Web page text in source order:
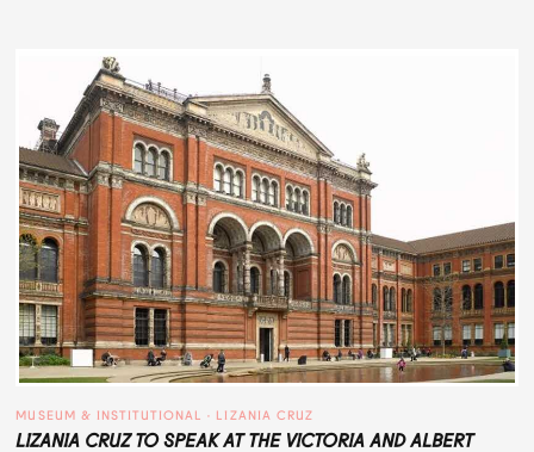
MUSEUM & INSTITUTIONAL · LIZANIA CRUZ
LIZANIA CRUZ TO SPEAK AT THE VICTORIA AND ALBERT